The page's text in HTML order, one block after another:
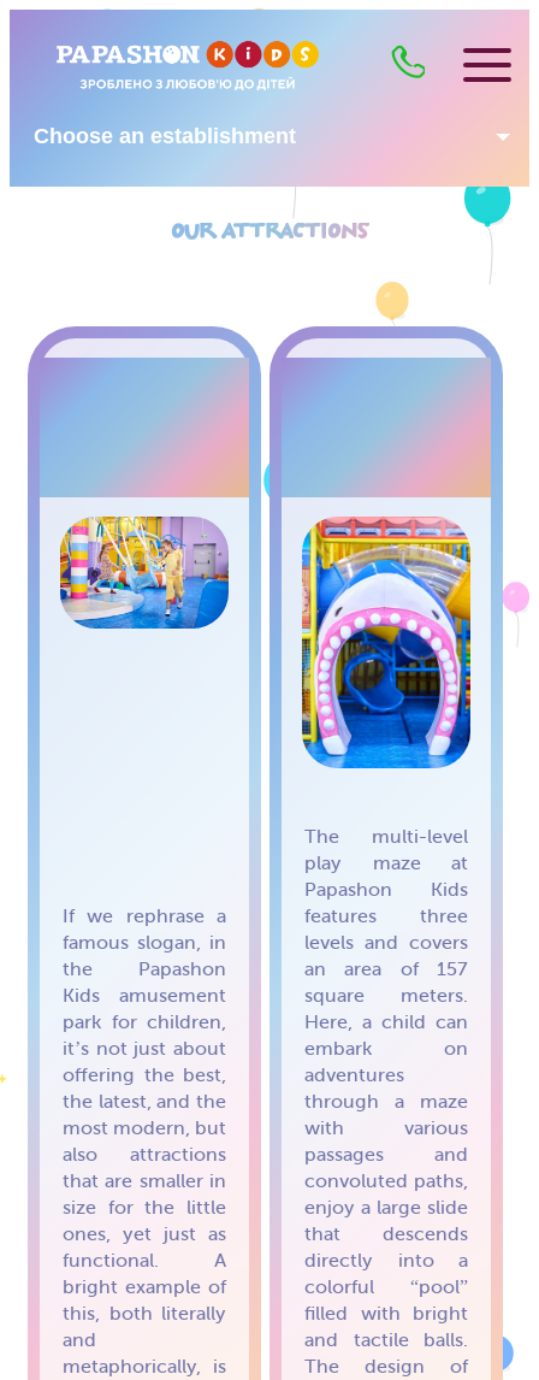
Choose an establishment
OUR ATTRACTIONS
If we rephrase a
famous slogan, in
the Papashon
Kids amusement
park for children,
it’s not just about
offering the best,
the latest, and the
most modern, but
also attractions
that are smaller in
size for the little
ones, yet just as
functional. A
bright example of
this, both literally
and
metaphorically, is
The multi-level
play maze at
Papashon Kids
features three
levels and covers
an area of 157
square meters.
Here, a child can
embark on
adventures
through a maze
with various
passages and
convoluted paths,
enjoy a large slide
that descends
directly into a
colorful “pool”
filled with bright
and tactile balls.
The design of